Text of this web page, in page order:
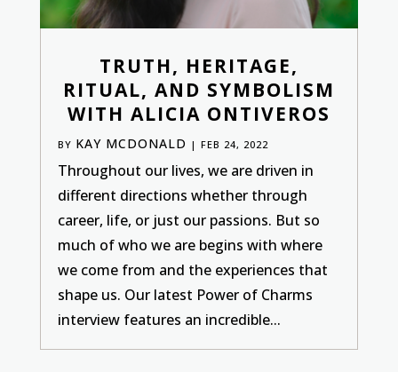
TRUTH, HERITAGE,
RITUAL, AND SYMBOLISM
WITH ALICIA ONTIVEROS
BY KAY MCDONALD | FEB 24, 2022
Throughout our lives, we are driven in
different directions whether through
career, life, or just our passions. But so
much of who we are begins with where
we come from and the experiences that
shape us. Our latest Power of Charms
interview features an incredible...